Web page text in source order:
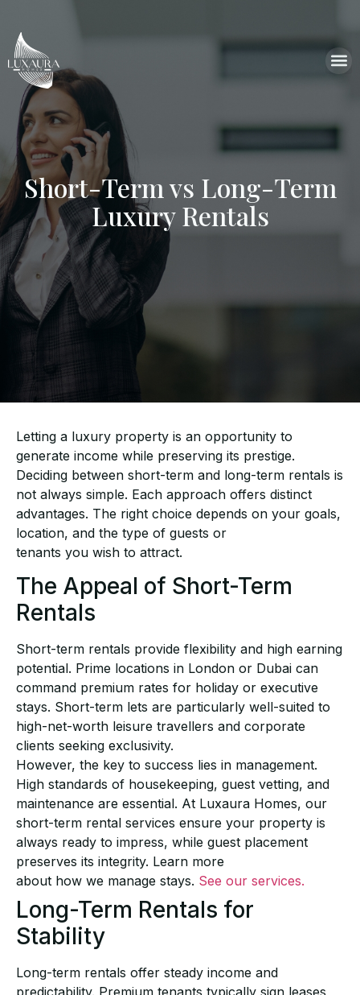
Short-Term vs Long-Term
Luxury Rentals
Letting a luxury property is an opportunity to
generate income while preserving its prestige.
Deciding between short-term and long-term rentals is
not always simple. Each approach offers distinct
advantages. The right choice depends on your goals,
location, and the type of guests or
tenants you wish to attract.
The Appeal of Short-Term
Rentals
Short-term rentals provide flexibility and high earning
potential. Prime locations in London or Dubai can
command premium rates for holiday or executive
stays. Short-term lets are particularly well-suited to
high-net-worth leisure travellers and corporate
clients seeking exclusivity.
However, the key to success lies in management.
High standards of housekeeping, guest vetting, and
maintenance are essential. At Luxaura Homes, our
short-term rental services ensure your property is
always ready to impress, while guest placement
preserves its integrity. Learn more
about how we manage stays. See our services.
Long-Term Rentals for
Stability
Long-term rentals offer steady income and